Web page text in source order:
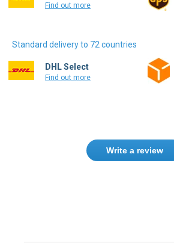
Find out more
Standard delivery to 72 countries
DHL Select
Find out more
Write a review